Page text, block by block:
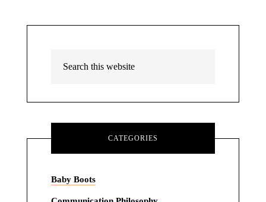
CATEGORIES
Baby Boots